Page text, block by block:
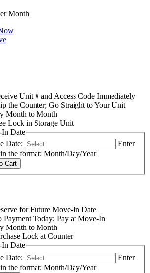
Month
Unit # and Access Code Immediately
the Counter; Go Straight to Your Unit
Month to Month
Lock in Storage Unit
Date
Date:
Enter
in the format: Month/Day/Year
Cart
for Future Move-In Date
Payment Today; Pay at Move-In
Month to Month
Lock at Counter
Date
Date:
Enter
in the format: Month/Day/Year